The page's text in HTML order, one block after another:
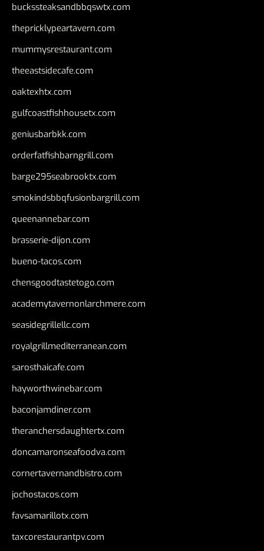
buckssteaksandbbqswtx.com
thepricklypeartavern.com
mummysrestaurant.com
theeastsidecafe.com
oaktexhtx.com
gulfcoastfishhousetx.com
geniusbarbkk.com
orderfatfishbarngrill.com
barge295seabrooktx.com
smokindsbbqfusionbargrill.com
queenannebar.com
brasserie-dijon.com
bueno-tacos.com
chensgoodtastetogo.com
academytavernonlarchmere.com
seasidegrillellc.com
royalgrillmediterranean.com
sarosthaicafe.com
hayworthwinebar.com
baconjamdiner.com
theranchersdaughtertx.com
doncamaronseafoodva.com
cornertavernandbistro.com
jochostacos.com
favsamarillotx.com
taxcorestaurantpv.com